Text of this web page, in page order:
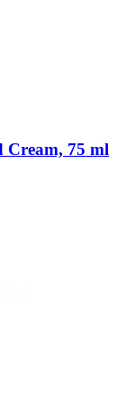
Cream, 75 ml